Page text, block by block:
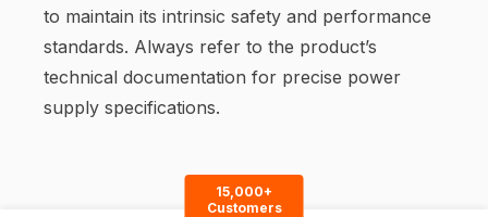
to maintain its intrinsic safety and performance
standards. Always refer to the product’s
technical documentation for precise power
supply specifications.
15,000+
Customers